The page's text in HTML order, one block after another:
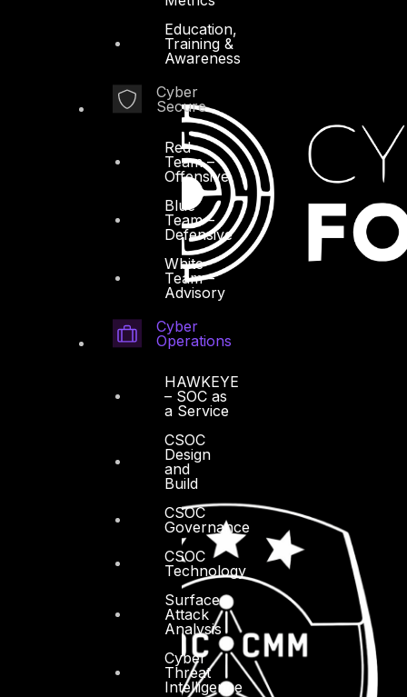
Education,
Training &
Awareness
Cyber
Secure
Red
Team –
Offensive
Blue
Team –
Defensive
White
Team –
Advisory
Cyber
Operations
HAWKEYE
– SOC as
a Service
CSOC
Design
and
Build
CSOC
Governance
CSOC
Technology
Surface
Attack
Analysis
Cyber
Threat
Intelligence